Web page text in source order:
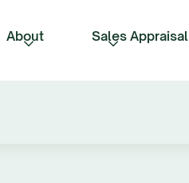
About Sales Appraisal